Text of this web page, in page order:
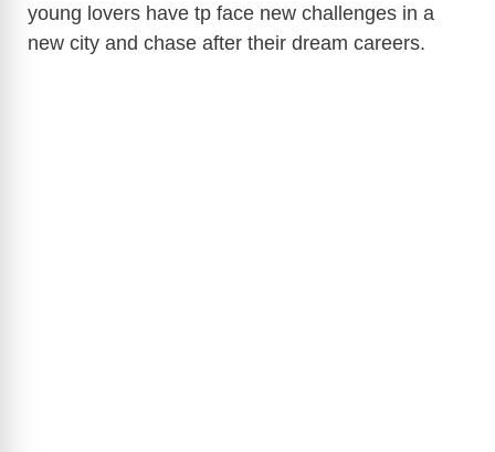
young lovers have tp face new challenges in a
new city and chase after their dream careers.